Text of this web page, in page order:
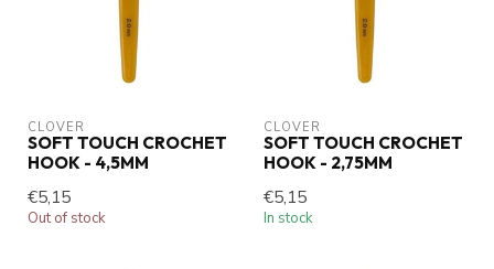
CLOVER
SOFT TOUCH CROCHET
HOOK - 4,5MM
€5,15
Out of stock
CLOVER
SOFT TOUCH CROCHET
HOOK - 2,75MM
€5,15
In stock